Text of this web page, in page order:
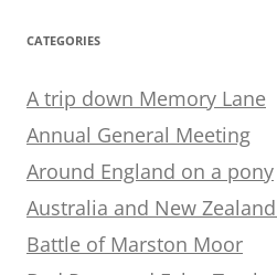
CATEGORIES
A trip down Memory Lane
Annual General Meeting
Around England on a pony
Australia and New
Battle of Marston Moor